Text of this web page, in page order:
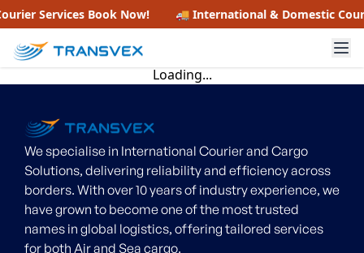
Services Book Now! 🚚 International & Domestic
Loading...
We specialise in International Courier and Cargo
Solutions, delivering reliability and efficiency across
borders. With over 10 years of industry experience, we
have grown to become one of the most trusted
names in global logistics, offering tailored services
for both Air and Sea cargo.